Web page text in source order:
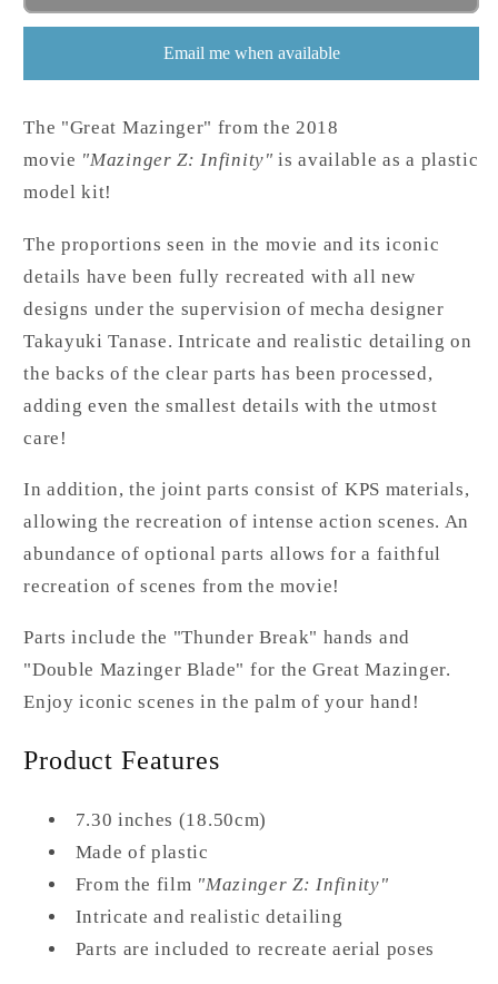
Email me when available
The "Great Mazinger" from the 2018
movie "Mazinger Z: Infinity" is available as a plastic
model kit!
The proportions seen in the movie and its iconic
details have been fully recreated with all new
designs under the supervision of mecha designer
Takayuki Tanase. Intricate and realistic detailing on
the backs of the clear parts has been processed,
adding even the smallest details with the utmost
care!
In addition, the joint parts consist of KPS materials,
allowing the recreation of intense action scenes. An
abundance of optional parts allows for a faithful
recreation of scenes from the movie!
Parts include the "Thunder Break" hands and
"Double Mazinger Blade" for the Great Mazinger.
Enjoy iconic scenes in the palm of your hand!
Product Features
7.30 inches (18.50cm)
Made of plastic
From the film "Mazinger Z: Infinity"
Intricate and realistic detailing
Parts are included to recreate aerial poses